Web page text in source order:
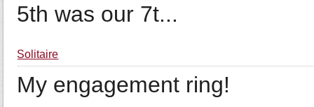
5th was our 7t...
Solitaire
My engagement ring!